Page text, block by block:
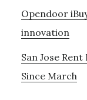
Opendoor
innovation
San Jose
Since March